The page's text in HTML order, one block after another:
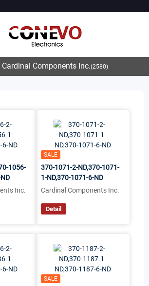
Cardinal Components Inc.(2580)
1056-
Inc.
SALE
370-1071-2-ND,370-1071-
1-ND,370-1071-6-ND
Cardinal Components Inc.
Detail
SALE